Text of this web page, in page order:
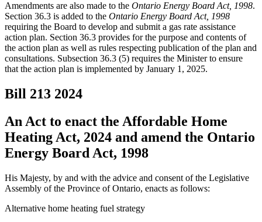
Amendments are also made to the Ontario Energy Board Act, 1998.
Section 36.3 is added to the Ontario Energy Board Act, 1998
requiring the Board to develop and submit a gas rate assistance
action plan. Section 36.3 provides for the purpose and contents of
the action plan as well as rules respecting publication of the plan and
consultations. Subsection 36.3 (5) requires the Minister to ensure
that the action plan is implemented by January 1, 2025.
Bill 213 2024
An Act to enact the Affordable Home
Heating Act, 2024 and amend the Ontario
Energy Board Act, 1998
His Majesty, by and with the advice and consent of the Legislative
Assembly of the Province of Ontario, enacts as follows:
Alternative home heating fuel strategy